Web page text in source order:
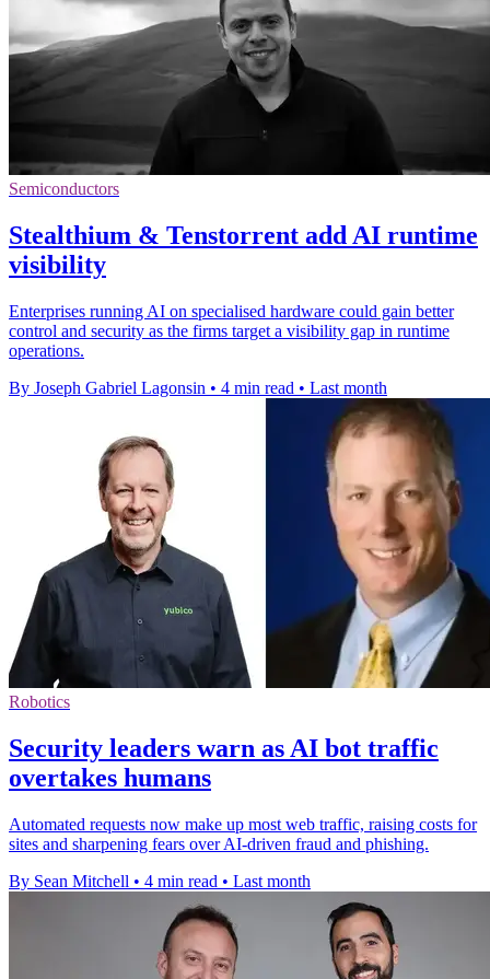
Semiconductors
Stealthium & Tenstorrent add AI runtime
visibility
Enterprises running AI on specialised hardware could gain better
control and security as the firms target a visibility gap in runtime
operations.
By Joseph Gabriel Lagonsin • 4 min read • Last month
Robotics
Security leaders warn as AI bot traffic
overtakes humans
Automated requests now make up most web traffic, raising costs for
sites and sharpening fears over AI-driven fraud and phishing.
By Sean Mitchell • 4 min read • Last month